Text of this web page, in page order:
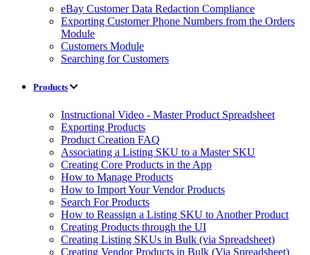
eBay Customer Data Redaction Compliance
Exporting Customer Phone Numbers from the Orders
Module
Customers Module
Searching for Customers
Products
Instructional Video - Master Product Spreadsheet
Exporting Products
Product Creation FAQ
Associating a Listing SKU to a Master SKU
Creating Core Products in the App
How to Manage Products
How to Import Your Vendor Products
Search For Products
How to Reassign a Listing SKU to Another Product
Creating Products through the UI
Creating Listing SKUs in Bulk (via Spreadsheet)
Creating Vendor Products in Bulk (Via Spreadsheet)